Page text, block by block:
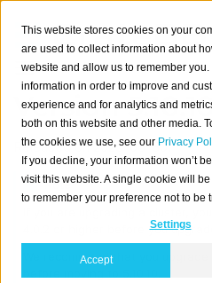
This website stores cookies on your
are used to collect information about
website and allow us to remember you.
information in order to improve and
experience and for analytics and
both on this website and other media.
the cookies we use, see our Privacy
If you decline, your information won’t
visit this website. A single cookie will
to remember your preference not to be
Settings
Accept
Version
Released on 2025-06-30.
Note
If you are upgrading a cluster,
4.0.2 or higher before you
We recommend that you